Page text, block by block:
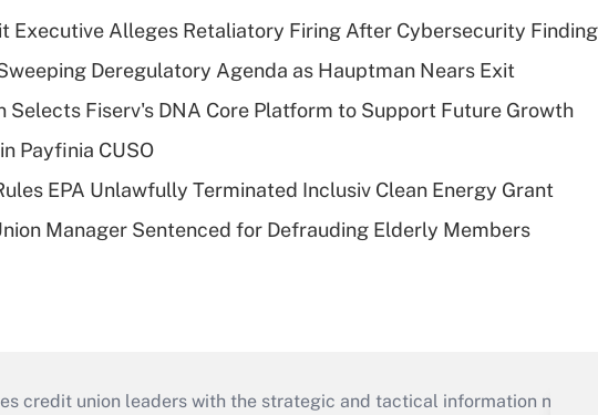
Executive Alleges Retaliatory Firing After Cybersecurity
Deregulatory Agenda as Hauptman Nears Exit
Selects Fiserv's DNA Core Platform to Support Future Growth
Payfinia CUSO
EPA Unlawfully Terminated Inclusiv Clean Energy Grant
Manager Sentenced for Defrauding Elderly Members
credit union leaders with the strategic and tactical information